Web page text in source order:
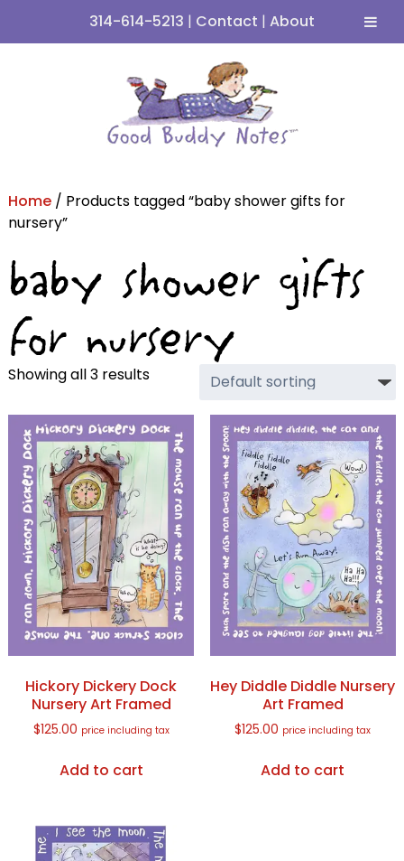
314-614-5213 | Contact | About
Home/ Products tagged “baby shower gifts for
nursery”
baby shower gifts
for nursery
Showing all 3 results
Hickory Dickery Dock
Nursery Art Framed
$125.00 price including tax
Add to cart
Hey Diddle Diddle Nursery
Art Framed
$125.00 price including tax
Add to cart